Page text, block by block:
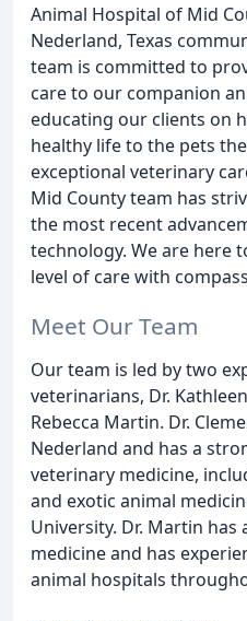
Animal Hospital of Mid
Nederland, Texas
team is committed to
care to our companion
educating our clients on
healthy life to the pets
exceptional veterinary
Mid County team has
the most recent
technology. We are here
level of care with
Meet Our Team
Our team is led by two
veterinarians, Dr.
Rebecca Martin. Dr.
Nederland and has a
veterinary medicine,
and exotic animal
University. Dr. Martin
medicine and has
animal hospitals